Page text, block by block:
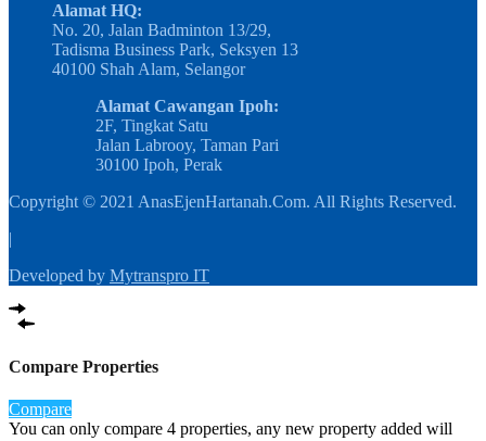
Alamat HQ:
No. 20, Jalan Badminton 13/29,
Tadisma Business Park, Seksyen 13
40100 Shah Alam, Selangor
Alamat Cawangan Ipoh:
2F, Tingkat Satu
Jalan Labrooy, Taman Pari
30100 Ipoh, Perak
Copyright © 2021 AnasEjenHartanah.Com. All Rights Reserved.
|
Developed by Mytranspro IT
Compare Properties
Compare
You can only compare 4 properties, any new property added will